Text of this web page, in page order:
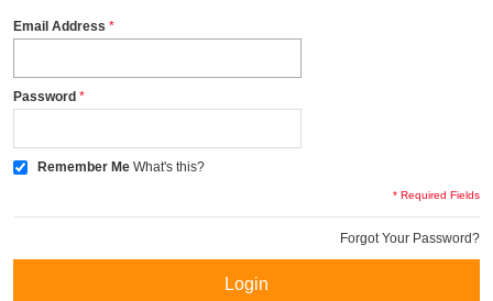
Email Address
Password
Remember Me What's this?
* Required Fields
Forgot Your Password?
Login